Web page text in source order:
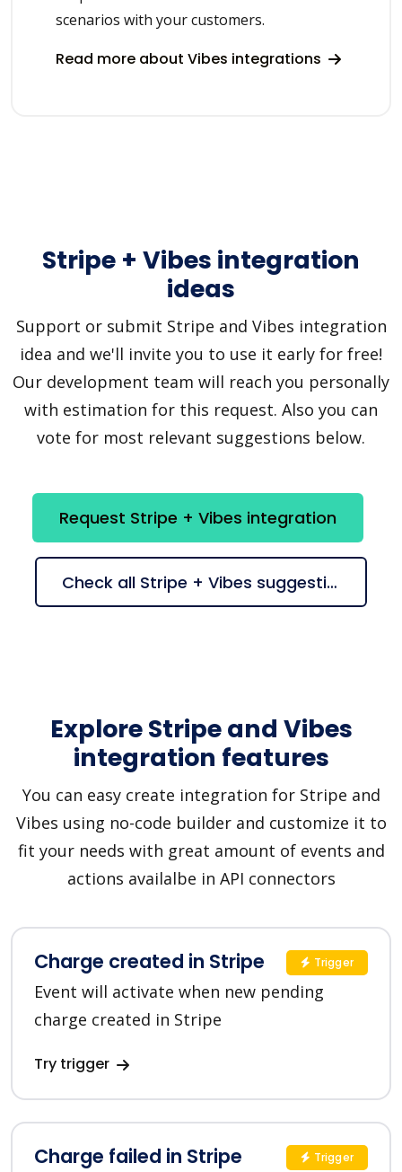
scenarios with your customers.
Read more about Vibes integrations
Stripe + Vibes integration
ideas
Support or submit Stripe and Vibes integration
idea and we'll invite you to use it early for free!
Our development team will reach you personally
with estimation for this request. Also you can
vote for most relevant suggestions below.
Request Stripe + Vibes integration
Check all Stripe + Vibes suggestions
Explore Stripe and Vibes
integration features
You can easy create integration for Stripe and
Vibes using no-code builder and customize it to
fit your needs with great amount of events and
actions availalbe in API connectors
Charge created in Stripe
Event will activate when new pending
charge created in Stripe
Try trigger
Trigger
Charge failed in Stripe Trigger